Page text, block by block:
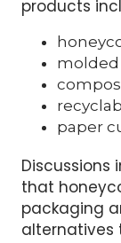
products
molded
paper
that
packaging
alternatives